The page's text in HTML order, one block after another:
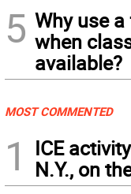
5 Why use
when
available?
MOST COMMENTED
1
ICE
N.Y., on